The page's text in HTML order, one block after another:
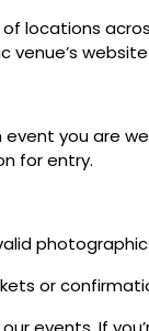
locations
venue’s
you are
for entry.
or